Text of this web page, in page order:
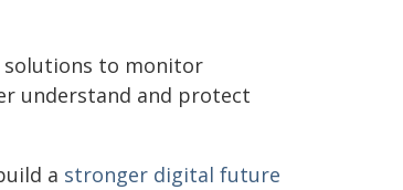
solutions to monitor
understand and protect
a stronger digital future